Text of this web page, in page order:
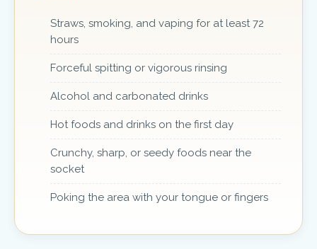
Straws, smoking, and vaping for at least 72
hours
Forceful spitting or vigorous rinsing
Alcohol and carbonated drinks
Hot foods and drinks on the first day
Crunchy, sharp, or seedy foods near the
socket
Poking the area with your tongue or fingers